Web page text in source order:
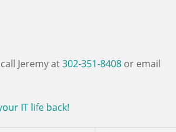
Jeremy at302-351-8408 or email
IT life back!